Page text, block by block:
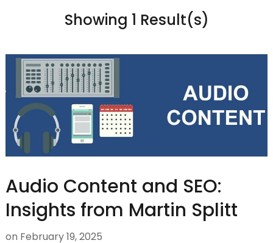
Showing 1 Result(s)
Audio Content and SEO:
Insights from Martin Splitt
on February 19, 2025